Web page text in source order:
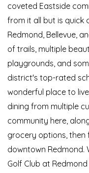
coveted Eastside
from it all but is quick
Redmond, Bellevue,
of trails, multiple
playgrounds, and
district's top-rated
wonderful place to
dining from multiple
community here,
grocery options, then
downtown Redmond.
Golf Club at